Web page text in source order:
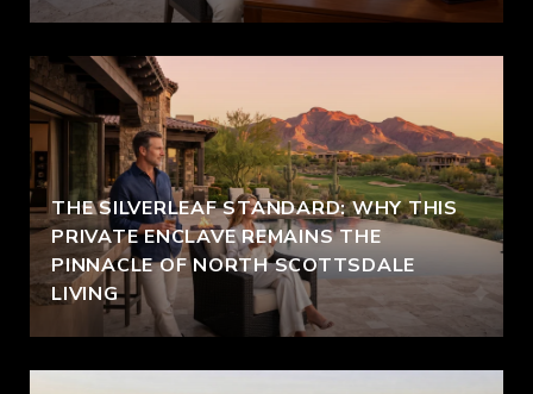
THE SILVERLEAF STANDARD: WHY THIS
PRIVATE ENCLAVE REMAINS THE
PINNACLE OF NORTH SCOTTSDALE
LIVING